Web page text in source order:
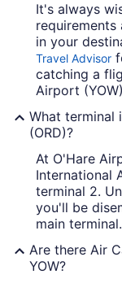
It's always
in your
Travel Advisor
catching a
Airport
What terminal
(ORD)?
At O'Hare
International
terminal 2.
you'll be
main terminal.
Are there Air
YOW?